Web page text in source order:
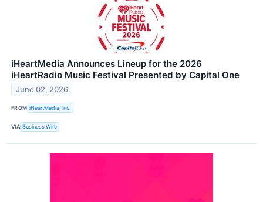
iHeartMedia Announces Lineup for the 2026
iHeartRadio Music Festival Presented by Capital One
June 02, 2026
FROM iHeartMedia, Inc.
VIA Business Wire